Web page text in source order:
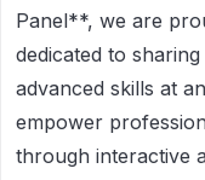
Panel**, we are
dedicated to
advanced skills at
empower
through interactive